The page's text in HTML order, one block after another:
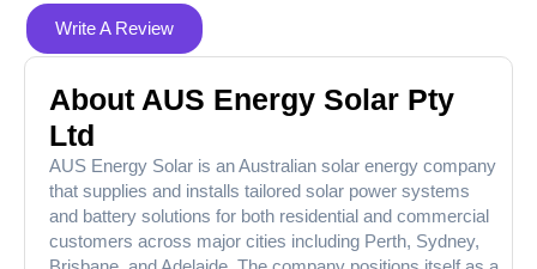
Write A Review
About AUS Energy Solar Pty
Ltd
AUS Energy Solar is an Australian solar energy company
that supplies and installs tailored solar power systems
and battery solutions for both residential and commercial
customers across major cities including Perth, Sydney,